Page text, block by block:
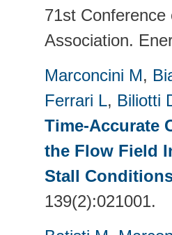
71st
Association.
Marconcini M,
Ferrari L, Biliotti
Time-Accurate
the Flow Field
Stall
139(2):021001.